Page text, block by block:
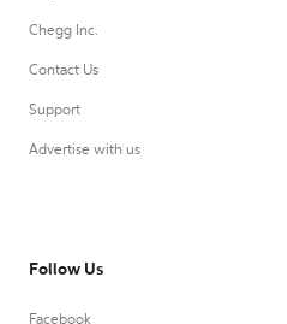
Chegg Inc.
Contact Us
Support
Advertise with us
Follow Us
Facebook